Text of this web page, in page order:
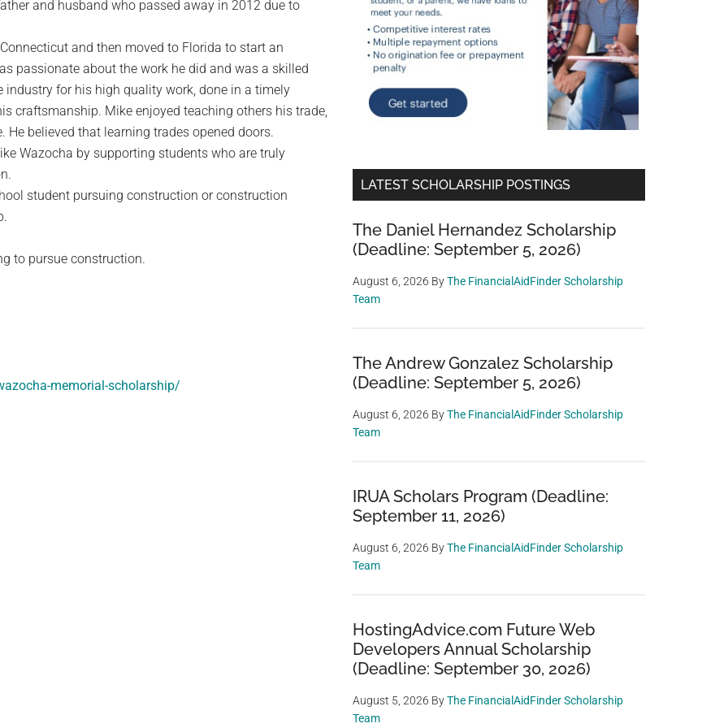
and husband who passed away in 2012 due to
and then moved to Florida to start an
passionate about the work he did and was a skilled
for his high quality work, done in a timely
craftsmanship. Mike enjoyed teaching others his trade,
He believed that learning trades opened doors.
Wazocha by supporting students who are truly
student pursuing construction or construction
to pursue construction.
memorial-scholarship/
LATEST SCHOLARSHIP POSTINGS
The Daniel Hernandez Scholarship
(Deadline: September 5, 2026)
August 6, 2026 ByThe FinancialAidFinder Scholarship
Team
The Andrew Gonzalez Scholarship
(Deadline: September 5, 2026)
August 6, 2026 ByThe FinancialAidFinder Scholarship
Team
IRUA Scholars Program (Deadline:
September 11, 2026)
August 6, 2026 ByThe FinancialAidFinder Scholarship
Team
HostingAdvice.com Future Web
Developers Annual Scholarship
(Deadline: September 30, 2026)
August 5, 2026 ByThe FinancialAidFinder Scholarship
Team